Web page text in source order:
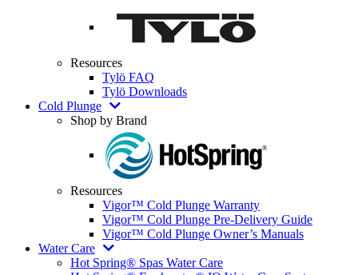
Resources
Tylö FAQ
Tylö Downloads
Cold Plunge
Shop by Brand
Resources
Vigor™ Cold Plunge Warranty
Vigor™ Cold Plunge Pre-Delivery Guide
Vigor™ Cold Plunge Owner’s Manuals
Water Care
Hot Spring® Spas Water Care